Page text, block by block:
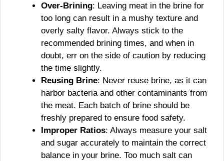
Over-Brining: Leaving meat in the brine for
too long can result in a mushy texture and
overly salty flavor. Always stick to the
recommended brining times, and when in
doubt, err on the side of caution by reducing
the time slightly.
Reusing Brine: Never reuse brine, as it can
harbor bacteria and other contaminants from
the meat. Each batch of brine should be
freshly prepared to ensure food safety.
Improper Ratios: Always measure your salt
and sugar accurately to maintain the correct
balance in your brine. Too much salt can